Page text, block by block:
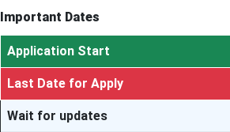
Important Dates
Application Start
Last Date for Apply
Wait for updates